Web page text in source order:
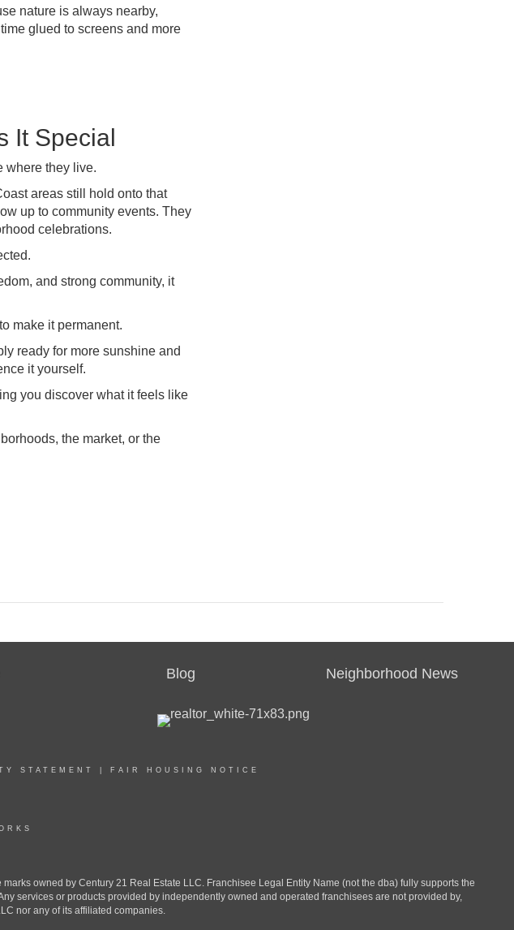
nature is always nearby,
glued to screens and more
It Special
where they live.
areas still hold onto that
up to community events. They
celebrations.
and strong community, it
make it permanent.
ready for more sunshine and
it yourself.
you discover what it feels like
the market, or the
Blog Neighborhood News
STATEMENT FAIR HOUSING NOTICE
owned by Century 21 Real Estate LLC. Franchisee Legal Entity Name (not the dba) fully supports the
services or products provided by independently owned and operated franchisees are not provided by,
nor any of its affiliated companies.